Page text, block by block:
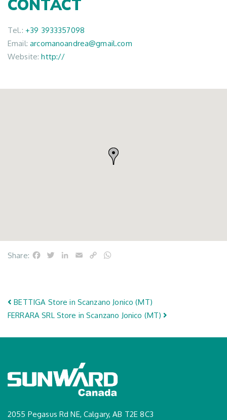
CONTACT
Tel.: +39 3933357098
Email:arcomanoandrea@gmail.com
Website:http://
Share: Facebook
TwitterLinkedInEmailCopy
Post navigation
BETTIGA Store in Scanzano Jonico (MT)
FERRARA SRL Store in Scanzano Jonico (MT)
2055 Pegasus Rd NE, Calgary, AB T2E 8C3